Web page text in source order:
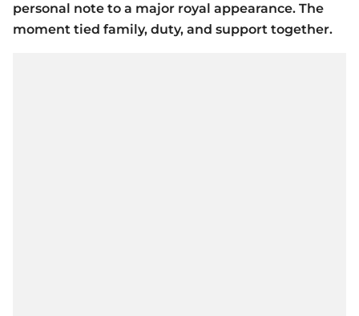
personal note to a major royal appearance. The
moment tied family, duty, and support together.